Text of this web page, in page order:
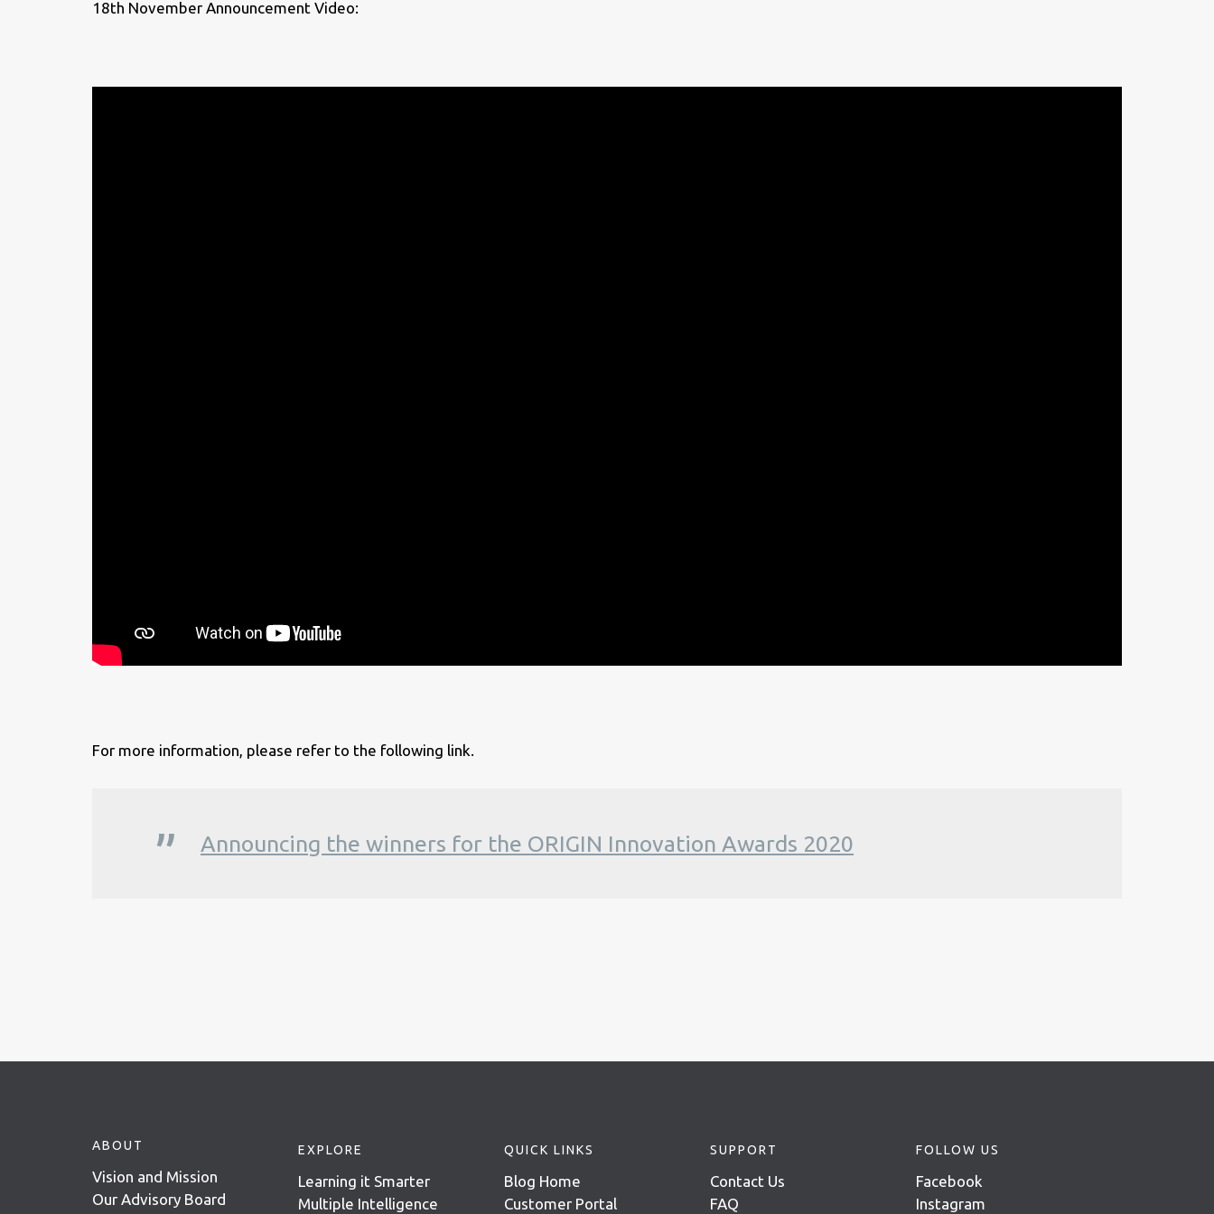
18th November Announcement Video:
For more information, please refer to the following link.
Announcing the winners for the ORIGIN Innovation Awards 2020
ABOUT
Vision and Mission
Our Advisory Board
EXPLORE
Learning it Smarter
Multiple Intelligence
QUICK LINKS
Blog Home
Customer Portal
SUPPORT
Contact Us
FAQ
FOLLOW US
Facebook
Instagram